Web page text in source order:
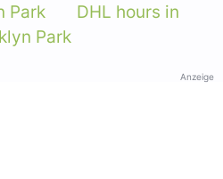
Park
DHL hours in
Park
Anzeige